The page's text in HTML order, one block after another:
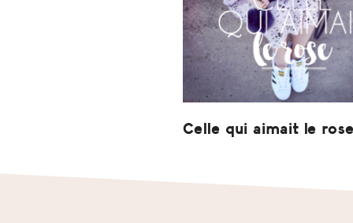
Celle qui aimait le